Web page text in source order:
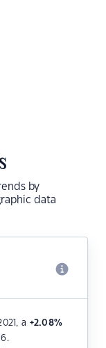
by
data
a +2.08%